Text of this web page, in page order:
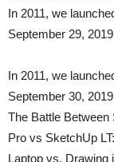
In 2011, we
September 29, 2019
In 2011, we
September 30, 2019
The Battle
Pro vs SketchUp
Laptop vs. Drawing